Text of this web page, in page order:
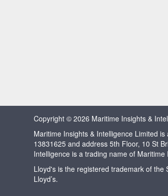
Copyright © 2026 Maritime Insights &
Maritime Insights & Intelligence Limited
13831625 and address 5th Floor, 10 St
Intelligence is a trading name of
Lloyd's is the registered trademark of
Lloyd’s.